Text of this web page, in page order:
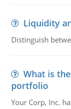
Liquidity
Distinguish
What is
portfolio
Your Corp, Inc.